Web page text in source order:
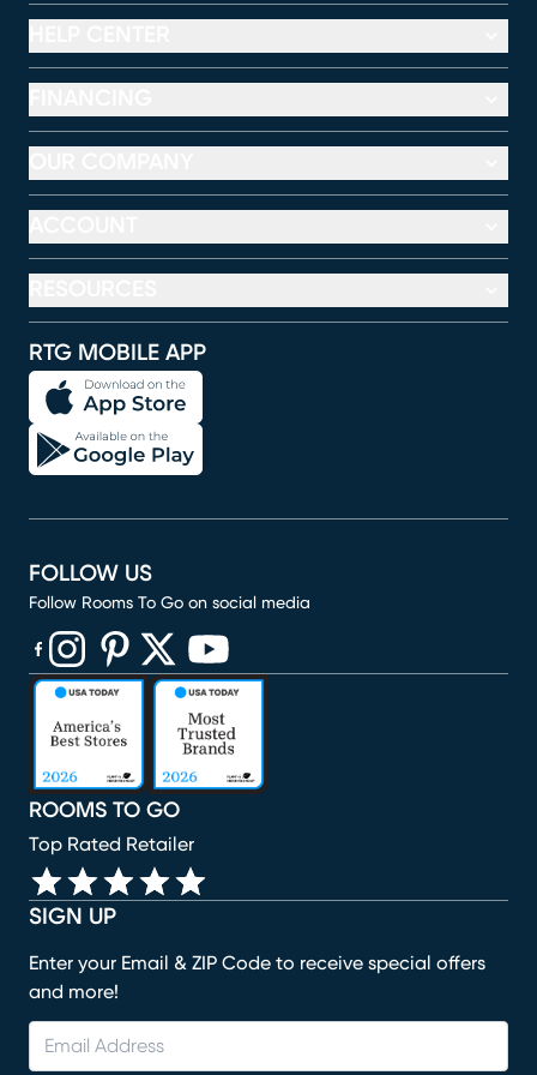
RTG MOBILE APP
SIGN UP
Enter your Email & ZIP Code to receive special offers
and more!
ROOMS TO GO
Top Rated Retailer
FOLLOW US
Follow Rooms To Go on social media
(opens in new window)
(opens in new window)
(opens in new window)
(opens in new window)
(opens in new window)